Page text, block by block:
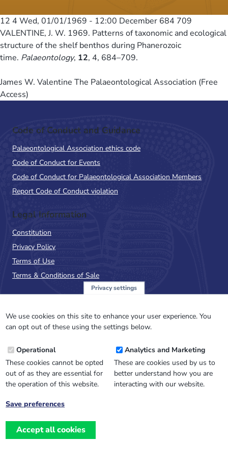
12 4 Wed, 01/01/1969 - 12:00 December 684 709
VALENTINE, J. W. 1969. Patterns of taxonomic and ecological
structure of the shelf benthos during Phanerozoic
time. Palaeontology, 12, 4, 684–709.
James W. Valentine The Palaeontological Association (Free
Access)
Code of Conduct and Guidance
Palaeontological Association ethics code
Code of Conduct for Events
Code of Conduct for Palaeontological Association Members
Report Code of Conduct violation
Legal Information
Constitution
Privacy Policy
Terms of Use
Terms & Conditions of Sale
NewsFlash
Email
Address
Website design, development
Privacy settings
We use cookies on this site to enhance your user experience. You
can opt out of these using the settings below.
Operational
These cookies cannot be opted
out of as they are essential for
the operation of this website.
Analytics and Marketing
These are cookies used by us to
better understand how you are
interacting with our website.
Save preferences
Accept all cookies